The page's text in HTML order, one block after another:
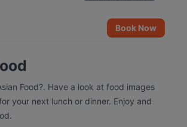
Book Now
Food?. Have a look at food images
your next lunch or dinner. Enjoy and